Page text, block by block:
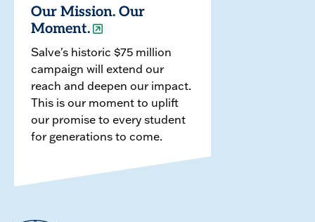
Our Mission. Our
Moment.
Salve's historic $75 million
campaign will extend our
reach and deepen our impact.
This is our moment to uplift
our promise to every student
for generations to come.